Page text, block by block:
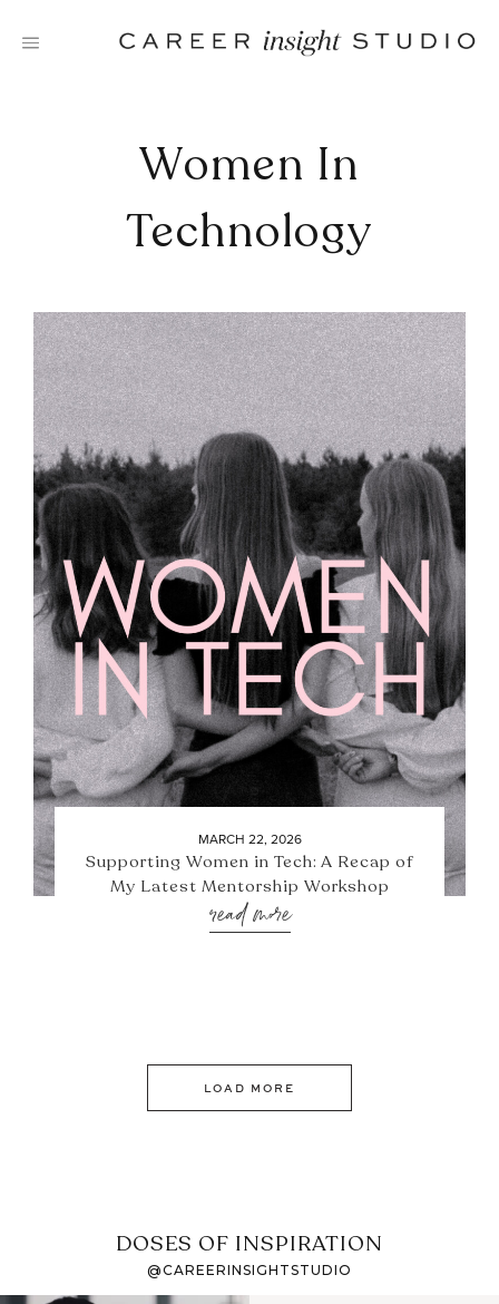
Women In
Technology
MARCH 22, 2026
Supporting Women in Tech: A Recap of
My Latest Mentorship Workshop
read more
LOAD MORE
DOSES OF INSPIRATION
@CAREERINSIGHTSTUDIO